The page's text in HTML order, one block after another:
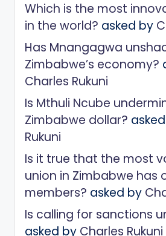
Which is the most
in the world? asked by
Has Mnangagwa
Zimbabwe’s economy?
Charles Rukuni
Is Mthuli Ncube
Zimbabwe dollar?
Rukuni
Is it true that the most
union in Zimbabwe has
members? asked by
Is calling for sanctions
asked by Charles Rukuni